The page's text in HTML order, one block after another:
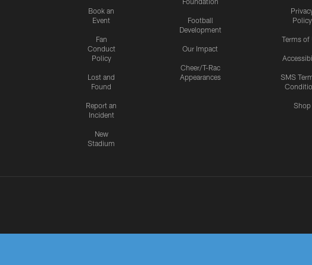
Book an
Event
Fan
Conduct
Policy
Lost and
Found
Report an
Incident
New
Stadium
Football
Development
Our Impact
Cheer/T-Rac
Appearances
Policy
Terms of
SMS
Shop